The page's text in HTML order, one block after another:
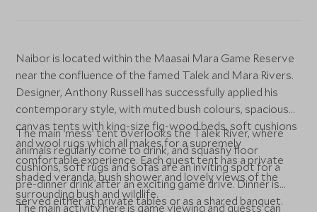
Naibor is located within the Maasai Mara Game Reserve
near the confluence of the famed Talek and Mara Rivers.
Designer, Anthony Russell has successfully applied his
contemporary style, with muted bush colours, spacious
canvas tents with king-size fig-wood beds, soft cushions
and wool rugs which all makes for a supremely
comfortable experience. Each guest tent has a private
shaded veranda, bush shower and lovely views of the
surrounding bush and wildlife.
The main ‘mess’ tent overlooks the Talek River, where
animals regularly come to drink, and squashy floor
cushions, soft rugs and sofas are an inviting spot for a
pre-dinner drink after an exciting game drive. Dinner is
served either at private tables or as a shared banquet.
The main activity here is game viewing and guests can